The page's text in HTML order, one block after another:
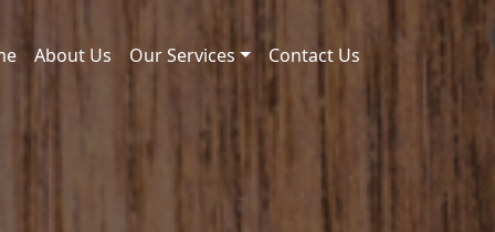
About Us Our Services Contact Us